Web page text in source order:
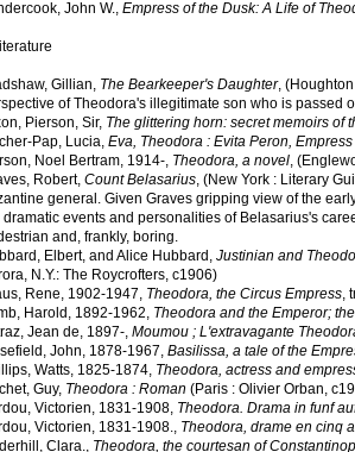
John W., Empress of the Dusk: A Life of
Gillian, The Bearkeeper's Daughter,
of Theodora's illegitimate son who is passed
Pierson, Sir, The glittering horn: secret memoirs of
Pap, Lucia, Eva, Theodora : Evita Peron,
Noel Bertram, 1914-, Theodora, a novel,
Robert, Count Belasarius, (New York : Literary
general. Given Graves gripping view of the
dramatic events and personalities of Belasarius's
and, frankly, boring.
Elbert, and Alice Hubbard, Justinian and
N.Y.: The Roycrofters, c1906)
Rene, 1902-1947, Theodora, the Circus Empress,
Harold, 1892-1962, Theodora and the Emperor;
Jean de, 1897-, Moumou ; L'extravagante
John, 1878-1967, Basilissa, a tale of the
Watts, 1825-1874, Theodora, actress and
Guy, Theodora : Roman (Paris : Olivier Orban,
Victorien, 1831-1908, Theodora. Drama in funf
Victorien, 1831-1908., Theodora, drame en cinq
Clara., Theodora, the courtesan of